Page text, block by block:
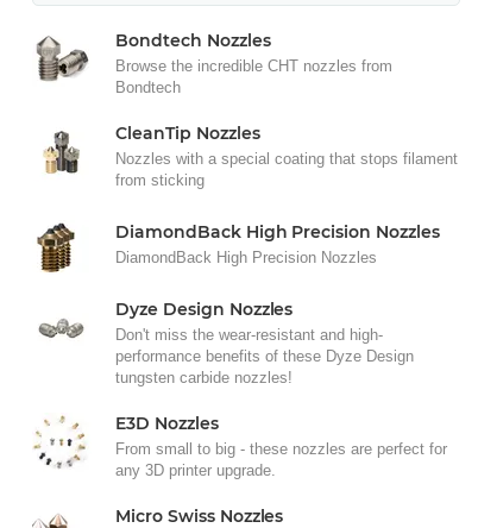
Bondtech Nozzles
Browse the incredible CHT nozzles from
Bondtech
CleanTip Nozzles
Nozzles with a special coating that stops filament
from sticking
DiamondBack High Precision Nozzles
DiamondBack High Precision Nozzles
Dyze Design Nozzles
Don't miss the wear-resistant and high-
performance benefits of these Dyze Design
tungsten carbide nozzles!
E3D Nozzles
From small to big - these nozzles are perfect for
any 3D printer upgrade.
Micro Swiss Nozzles